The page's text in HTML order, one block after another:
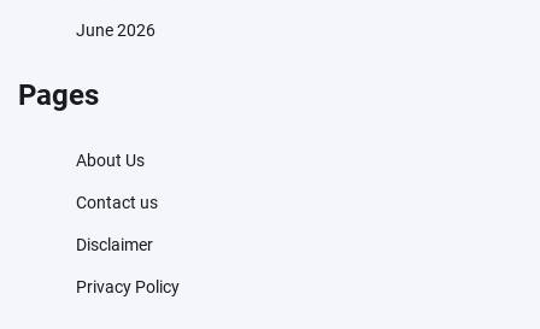
June 2026
Pages
About Us
Contact us
Disclaimer
Privacy Policy